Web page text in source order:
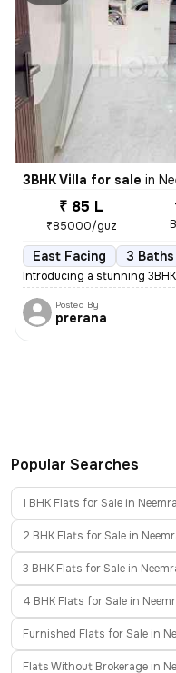
3BHK Villa for sale in
₹ 85 L
₹85000/guz
East Facing 3 Baths
Introducing a stunning
Posted By
prerana
Popular Searches
1 BHK Flats for Sale in
2 BHK Flats for Sale in
3 BHK Flats for Sale in
4 BHK Flats for Sale in
Furnished Flats for Sale in
Flats Without Brokerage in